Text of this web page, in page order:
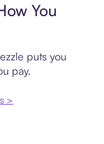
You
puts you
pay.
>